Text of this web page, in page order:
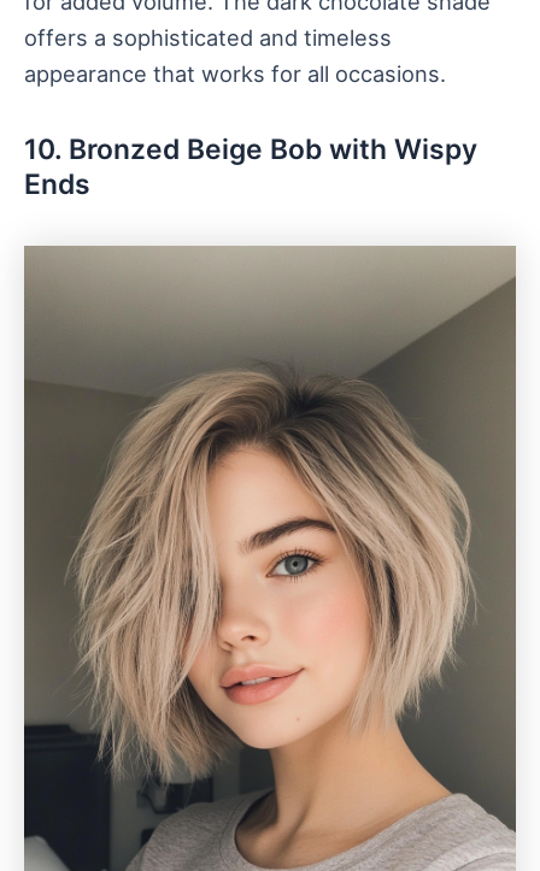
offers a sophisticated and timeless
appearance that works for all occasions.
10. Bronzed Beige Bob with Wispy
Ends